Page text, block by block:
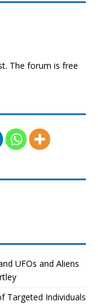
The forum is free
UFOs and Aliens
Targeted Individuals